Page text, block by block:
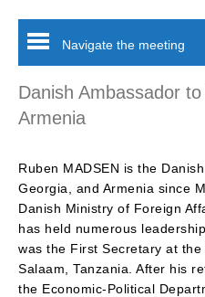
Navigate the meeting
Danish Ambassador
Armenia
Ruben MADSEN is the
Georgia, and Armenia since
Danish Ministry of Foreign
has held numerous
was the First Secretary at
Salaam, Tanzania. After his
the Economic-Political